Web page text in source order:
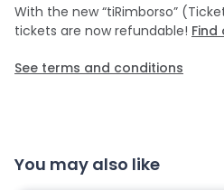
With the new “tiRimborso”
tickets are now refundable!
See terms and conditions
You may also like